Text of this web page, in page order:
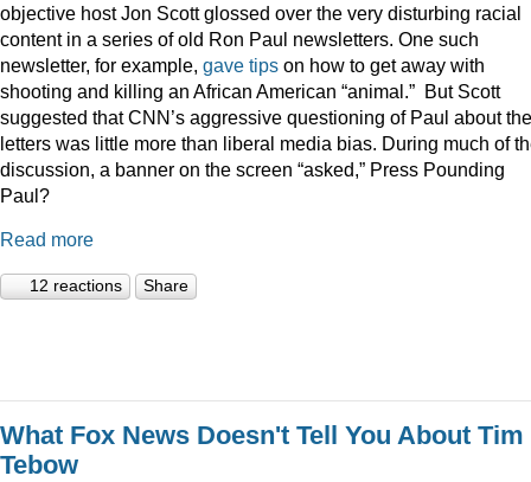
objective host Jon Scott glossed over the very disturbing racial
content in a series of old Ron Paul newsletters. One such
newsletter, for example, gave tips on how to get away with
shooting and killing an African American “animal.” But Scott
suggested that CNN’s aggressive questioning of Paul about the
letters was little more than liberal media bias. During much of
discussion, a banner on the screen “asked,” Press Pounding
Paul?
Read more
12 reactions Share
What Fox News Doesn't Tell You About Tim
Tebow